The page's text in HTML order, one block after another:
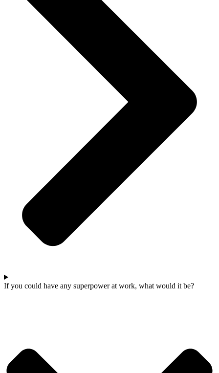
If you could have any superpower at work, what would it be?